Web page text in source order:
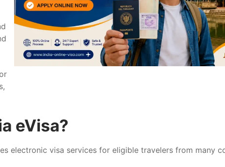
eVisa?
electronic visa services for eligible travelers from many